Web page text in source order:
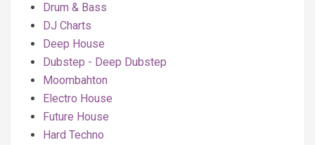
Drum & Bass
DJ Charts
Deep House
Dubstep - Deep Dubstep
Moombahton
Electro House
Future House
Hard Techno